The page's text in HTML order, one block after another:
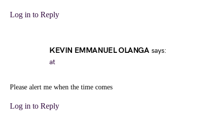
Log in to Reply
KEVIN EMMANUEL OLANGA says:
at
Please alert me when the time comes
Log in to Reply